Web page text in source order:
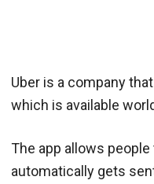
Uber is a company
which is available
The app allows
automatically gets